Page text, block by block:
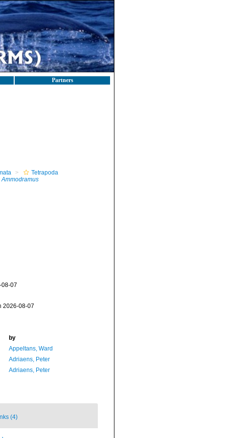
Partners
Tetrapoda
Ammodramus
08-07
2026-08-07
by
Appeltans, Ward
Adriaens, Peter
Adriaens, Peter
(4)